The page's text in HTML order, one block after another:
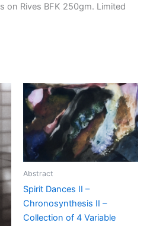
on Rives BFK 250gm. Limited
Abstract
Spirit Dances II –
Chronosynthesis II –
Collection of 4 Variable